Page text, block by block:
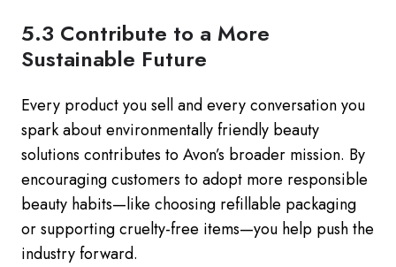
5.3 Contribute to a More
Sustainable Future
Every product you sell and every conversation you
spark about environmentally friendly beauty
solutions contributes to Avon’s broader mission. By
encouraging customers to adopt more responsible
beauty habits—like choosing refillable packaging
or supporting cruelty-free items—you help push the
industry forward.